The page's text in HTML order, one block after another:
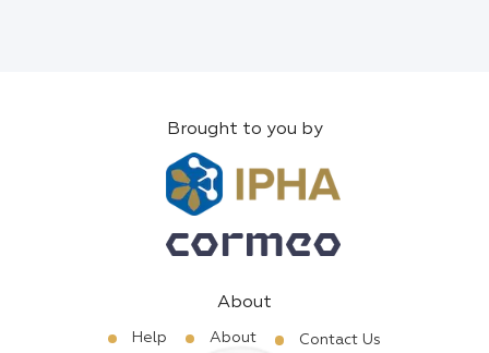
Brought to you by
About
Help About Contact Us